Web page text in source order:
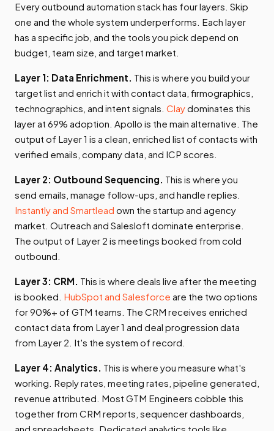
Every outbound automation stack has four layers. Skip
one and the whole system underperforms. Each layer
has a specific job, and the tools you pick depend on
budget, team size, and target market.
Layer 1: Data Enrichment. This is where you build your
target list and enrich it with contact data, firmographics,
technographics, and intent signals. Claydominates this
layer at 69% adoption. Apollo is the main alternative. The
output of Layer 1 is a clean, enriched list of contacts with
verified emails, company data, and ICP scores.
Layer 2: Outbound Sequencing. This is where you
send emails, manage follow-ups, and handle replies.
Instantly and Smartlead own the startup and agency
market. Outreach and Salesloft dominate enterprise.
The output of Layer 2 is meetings booked from cold
outbound.
Layer 3: CRM. This is where deals live after the meeting
is booked. HubSpot and Salesforce are the two options
for 90%+ of GTM teams. The CRM receives enriched
contact data from Layer 1 and deal progression data
from Layer 2. It's the system of record.
Layer 4: Analytics. This is where you measure what's
working. Reply rates, meeting rates, pipeline generated,
revenue attributed. Most GTM Engineers cobble this
together from CRM reports, sequencer dashboards,